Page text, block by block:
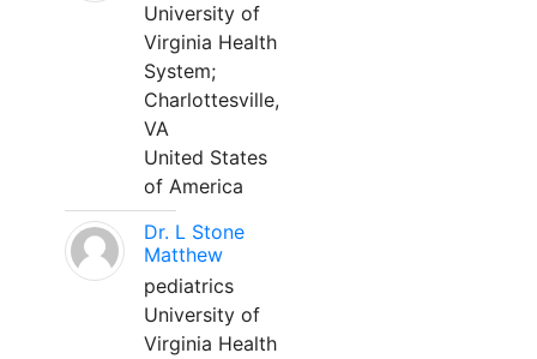
University of
Virginia Health
System;
Charlottesville,
VA
United States
of America
Dr. L Stone
Matthew
pediatrics
University of
Virginia Health